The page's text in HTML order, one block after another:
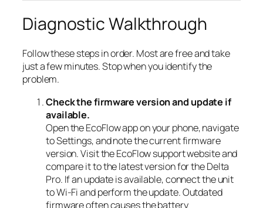
Diagnostic Walkthrough
Follow these steps in order. Most are free and take
just a few minutes. Stop when you identify the
problem.
Check the firmware version and update if
available.
Open the EcoFlow app on your phone, navigate
to Settings, and note the current firmware
version. Visit the EcoFlow support website and
compare it to the latest version for the Delta
Pro. If an update is available, connect the unit
to Wi-Fi and perform the update. Outdated
firmware often causes the battery